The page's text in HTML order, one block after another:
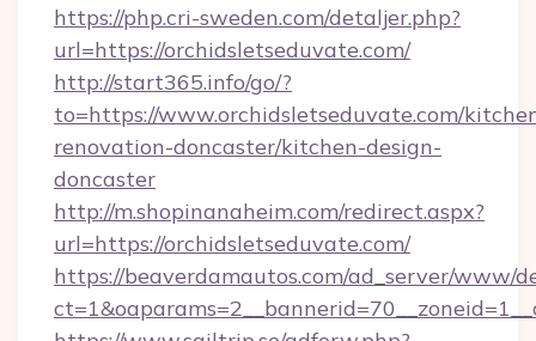
https://php.cri-sweden.com/detaljer.php?
url=https://orchidsletseduvate.com/
http://start365.info/go/?
to=https://www.orchidsletseduvate.com/
renovation-doncaster/kitchen-design-
doncaster
http://m.shopinanaheim.com/redirect.aspx?
url=https://orchidsletseduvate.com/
https://beaverdamautos.com/ad_server/www/